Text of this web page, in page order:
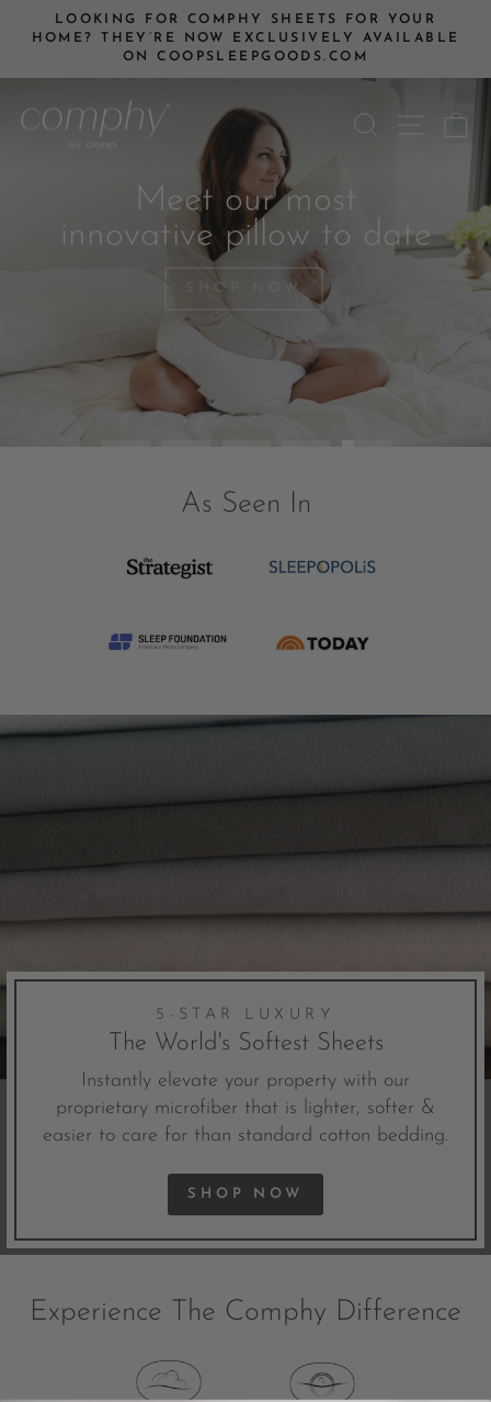
Pause
slideshow
LOOKING FOR COMPHY SHEETS FOR YOUR
HOME? THEY’RE NOW EXCLUSIVELY AVAILABLE
ON COOPSLEEPGOODS.COM
SEARCH
SITE
Pause
Meet our most
innovative pillow to date
SHOP NOW
As Seen In
5-STAR LUXURY
The World's Softest Sheets
Instantly elevate your property with our
proprietary microfiber that is lighter, softer &
easier to care for than standard cotton bedding.
SHOP NOW
Experience The Comphy Difference